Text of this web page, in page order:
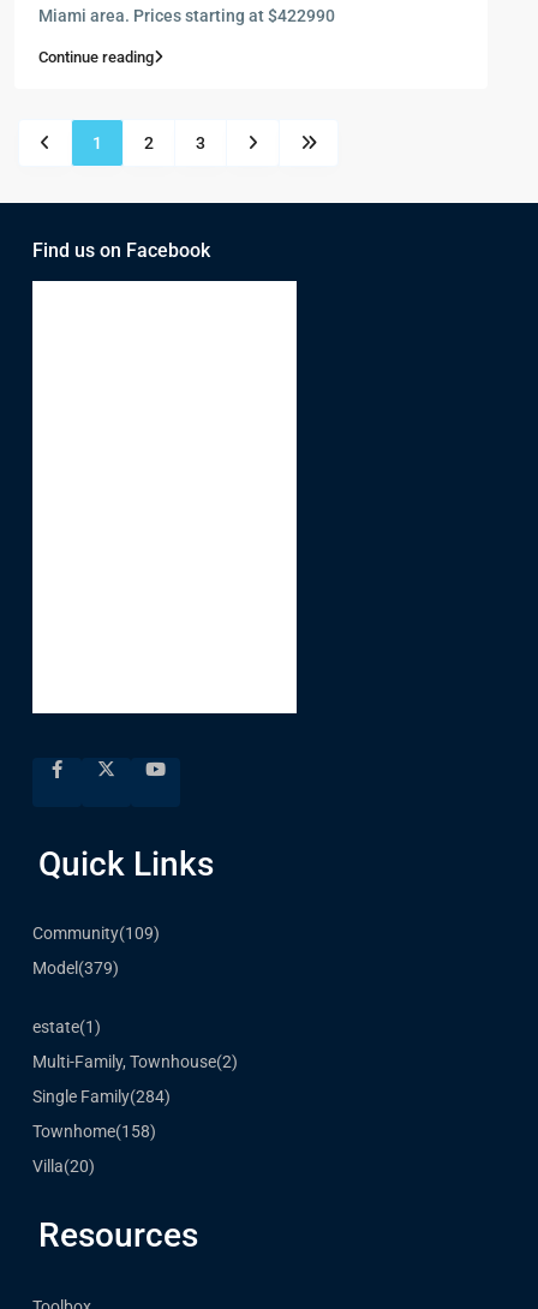
Miami area. Prices starting at $422990
Continue reading
1 2 3
Find us on Facebook
Quick Links
Community(109)
Model (379)
estate(1)
Multi-Family, Townhouse(2)
Single Family(284)
Townhome(158)
Villa(20)
Resources